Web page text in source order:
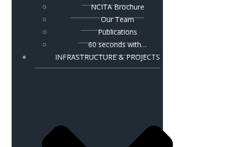
NCITA Brochure
Our Team
Publications
60 seconds with…
INFRASTRUCTURE & PROJECTS